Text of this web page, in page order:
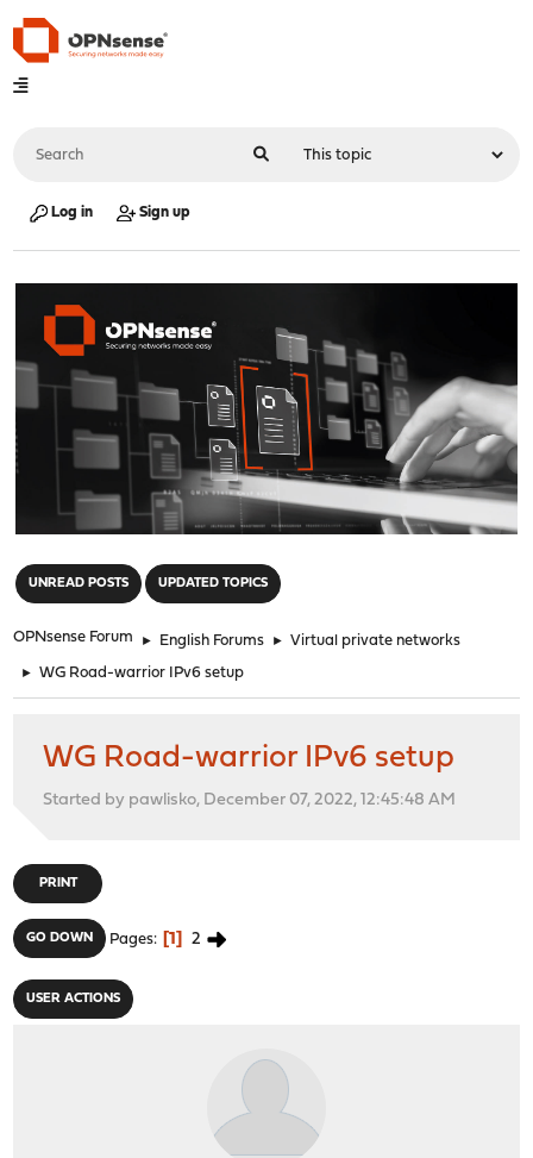
Log in Sign up
UNREAD POSTS UPDATED TOPICS
OPNsense Forum ► English Forums ► Virtual private networks
► WG Road-warrior IPv6 setup
WG Road-warrior IPv6 setup
Started by pawlisko, December 07, 2022, 12:45:48 AM
PRINT
GO DOWN Pages 1 2
USER ACTIONS